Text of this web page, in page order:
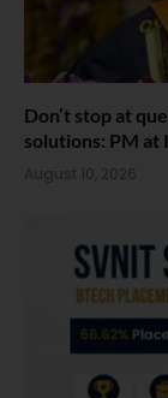
Don’t stop at
solutions: PM at
August 10, 2026